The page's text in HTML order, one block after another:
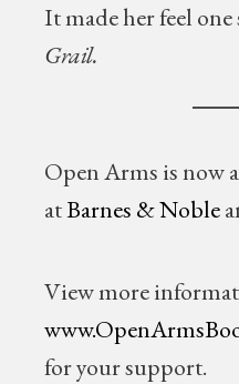
It made her feel
Grail.
Open Arms is now
atBarnes & Noble
View more
for your support.